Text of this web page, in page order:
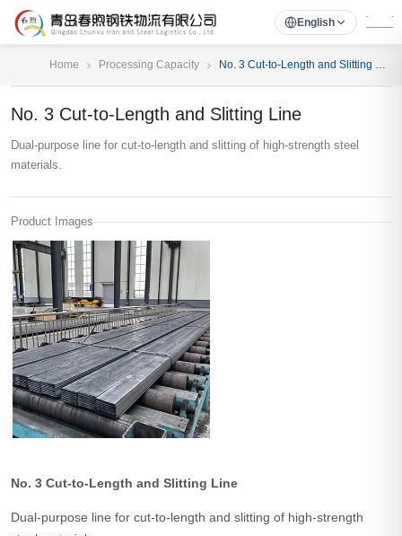
English
Home Processing Capacity No. 3 Cut-to-Length and Slitting Line
No. 3 Cut-to-Length and Slitting Line
Dual-purpose line for cut-to-length and slitting of high-strength steel
materials.
Product Images
No. 3 Cut-to-Length and Slitting Line
Dual-purpose line for cut-to-length and slitting of high-strength